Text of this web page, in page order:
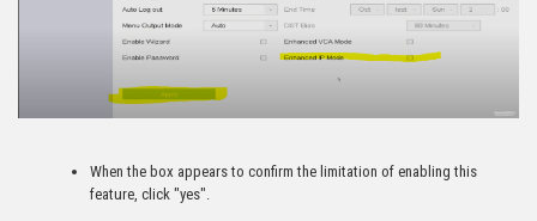
When the box appears to confirm the limitation of enabling this
feature, click "yes".